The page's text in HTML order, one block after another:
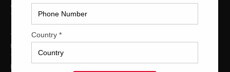
US Office
Trinity Printing Machinery, Inc.
1001 West Cleveland Street
Tampa, Florida 33606
United States
Telephone: +1(813) 249-4519
E-mail : sales@usedprintingmachines.com